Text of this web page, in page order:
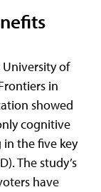
of
in
showed
cognitive
in the five key
The study’s
have